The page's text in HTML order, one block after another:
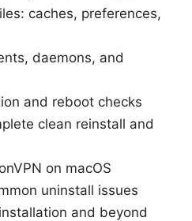
caches, preferences,
daemons, and
and reboot checks
clean reinstall and
on macOS
uninstall issues
and beyond